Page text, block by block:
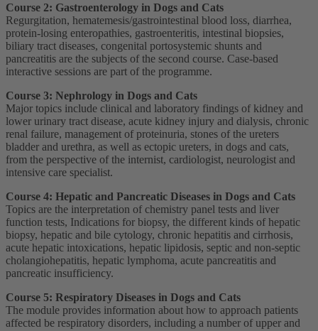
Course 2: Gastroenterology in Dogs and Cats
Regurgitation, hematemesis/gastrointestinal blood loss, diarrhea,
protein-losing enteropathies, gastroenteritis, intestinal biopsies,
biliary tract diseases, congenital portosystemic shunts and
pancreatitis are the subjects of the second course. Case-based
interactive sessions are part of the programme.
Course 3: Nephrology in Dogs and Cats
Major topics include clinical and laboratory findings of kidney and
lower urinary tract disease, acute kidney injury and dialysis, chronic
renal failure, management of proteinuria, stones of the ureters
bladder and urethra, as well as ectopic ureters, in dogs and cats,
from the perspective of the internist, cardiologist, neurologist and
intensive care specialist.
Course 4: Hepatic and Pancreatic Diseases in Dogs and Cats
Topics are the interpretation of chemistry panel tests and liver
function tests, Indications for biopsy, the different kinds of hepatic
biopsy, hepatic and bile cytology, chronic hepatitis and cirrhosis,
acute hepatic intoxications, hepatic lipidosis, septic and non-septic
cholangiohepatitis, hepatic lymphoma, acute pancreatitis and
pancreatic insufficiency.
Course 5: Respiratory Diseases in Dogs and Cats
The module provides information about how to approach patients
affected be respiratory disorders, including a number of upper and